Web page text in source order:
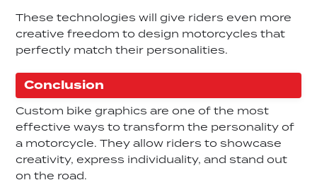
These technologies will give riders even more
creative freedom to design motorcycles that
perfectly match their personalities.
Conclusion
Custom bike graphics are one of the most
effective ways to transform the personality of
a motorcycle. They allow riders to showcase
creativity, express individuality, and stand out
on the road.